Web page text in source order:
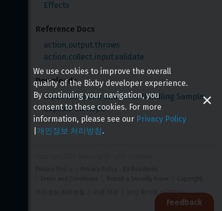
Effects
Reference Docs
action.output.throws
action.collect.input.validate
Downloads
Input Validation and Error Handling Sample
Capsule Git Repo
보안 취약점 신고하기
Feedback
We use cookies to improve the overall
quality of the Bixby developer experience.
By continuing your navigation, you
consent to these cookies. For more
information, please see our Privacy Policy
개인정보 처리방침.